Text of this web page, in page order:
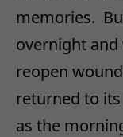
memories.
overnight
reopen
returned to
as the